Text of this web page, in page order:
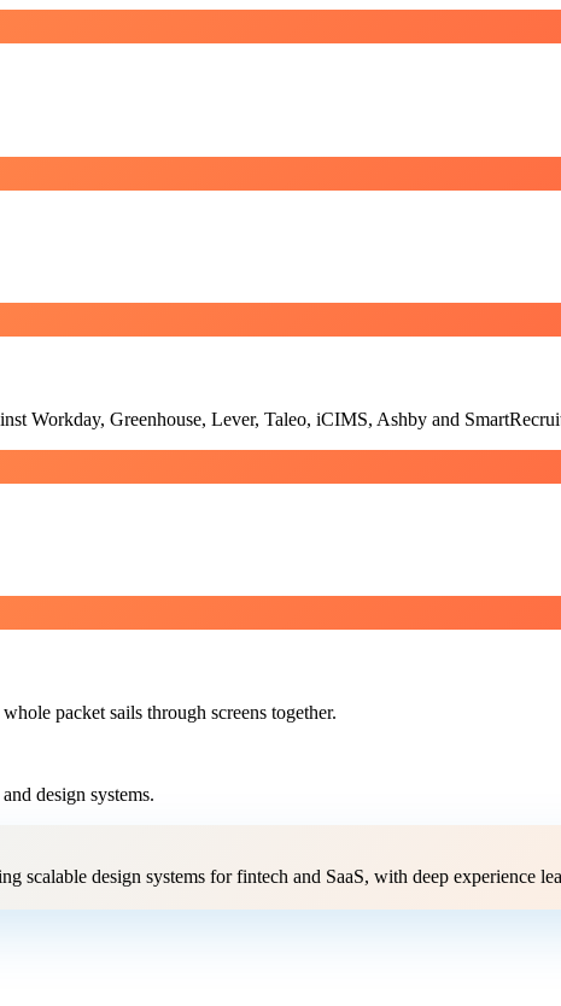
Workday, Greenhouse, Lever, Taleo, iCIMS, Ashby and
packet sails through screens together.
design systems.
design systems for fintech and SaaS, with deep experience